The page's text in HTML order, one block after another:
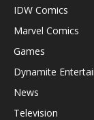
IDW Comics
Marvel Comics
Games
Dynamite
News
Television